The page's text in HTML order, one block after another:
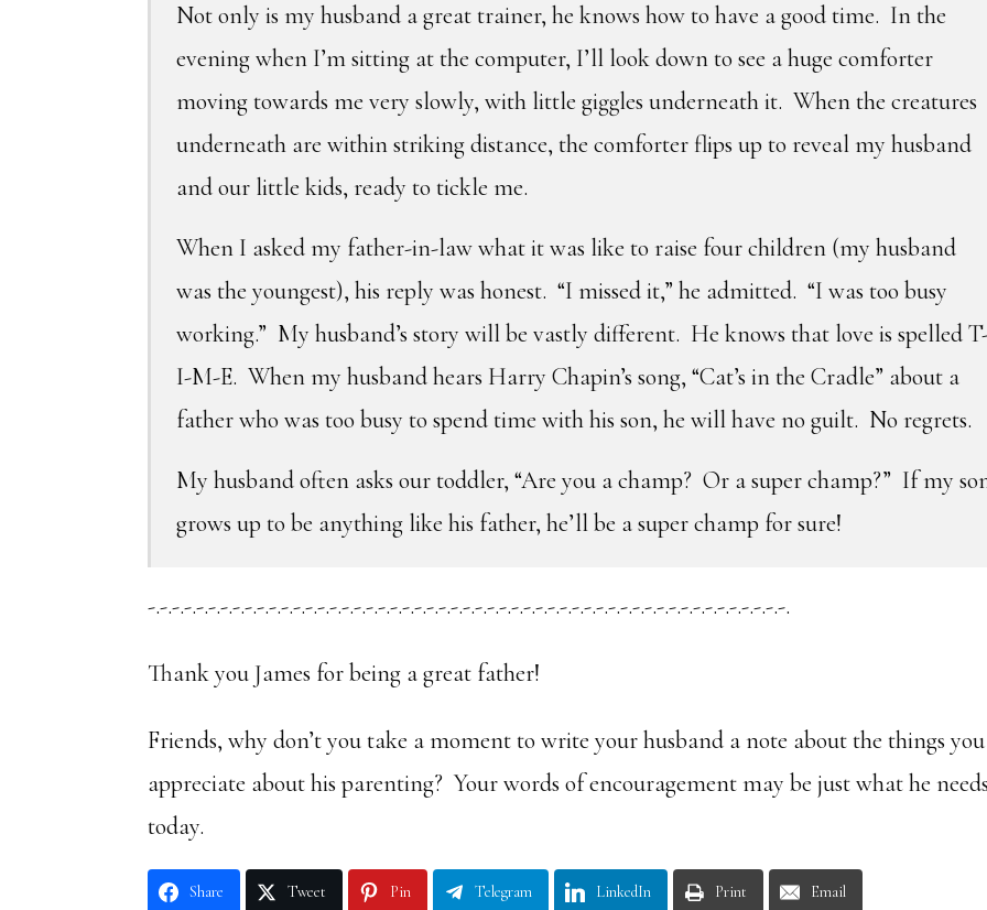
Not only is my husband a great trainer, he knows how to have a good time. In the
evening when I’m sitting at the computer, I’ll look down to see a huge comforter
moving towards me very slowly, with little giggles underneath it. When the creatures
underneath are within striking distance, the comforter flips up to reveal my husband
and our little kids, ready to tickle me.
When I asked my father-in-law what it was like to raise four children (my husband
was the youngest), his reply was honest. “I missed it,” he admitted. “I was too busy
working.” My husband’s story will be vastly different. He knows that love is spelled
I-M-E. When my husband hears Harry Chapin’s song, “Cat’s in the Cradle” about a
father who was too busy to spend time with his son, he will have no guilt. No regrets.
My husband often asks our toddler, “Are you a champ? Or a super champ?” If my
grows up to be anything like his father, he’ll be a super champ for sure!
-.-.-.-.-.-.-.-.-.-.-.-.-.-.-.-.-.-.-.-.-.-.-.-.-.-.-.-.-.-.-.-.-.-.-.-.-.-.-.-.-.-.-.-.-.-.-.-.-.-.-.-.-.
Thank you James for being a great father!
Friends, why don’t you take a moment to write your husband a note about the things you
appreciate about his parenting? Your words of encouragement may be just what he
today.
Share Tweet Pin Telegram LinkedIn Print Email